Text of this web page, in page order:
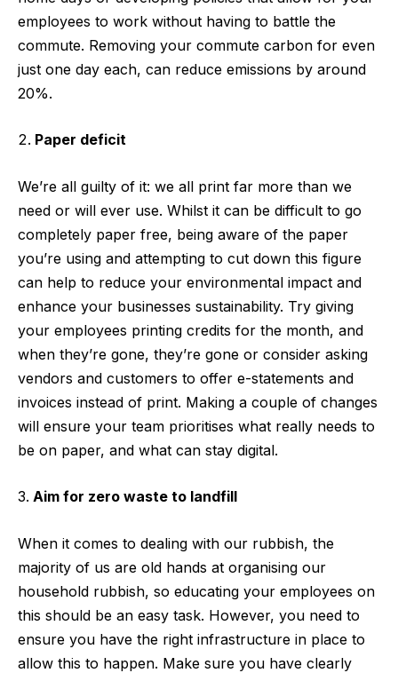
employees to work without having to battle the
commute. Removing your commute carbon for even
just one day each, can reduce emissions by around
20%.
Paper deficit
We’re all guilty of it: we all print far more than we
need or will ever use. Whilst it can be difficult to go
completely paper free, being aware of the paper
you’re using and attempting to cut down this figure
can help to reduce your environmental impact and
enhance your businesses sustainability. Try giving
your employees printing credits for the month, and
when they’re gone, they’re gone or consider asking
vendors and customers to offer e-statements and
invoices instead of print. Making a couple of changes
will ensure your team prioritises what really needs to
be on paper, and what can stay digital.
Aim for zero waste to landfill
When it comes to dealing with our rubbish, the
majority of us are old hands at organising our
household rubbish, so educating your employees on
this should be an easy task. However, you need to
ensure you have the right infrastructure in place to
allow this to happen. Make sure you have clearly